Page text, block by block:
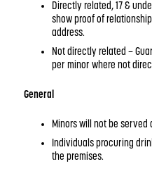
Directly related, 17 &
show proof of
address.
Not directly related –
per minor where not
General
Minors will not be served
Individuals procuring
the premises.